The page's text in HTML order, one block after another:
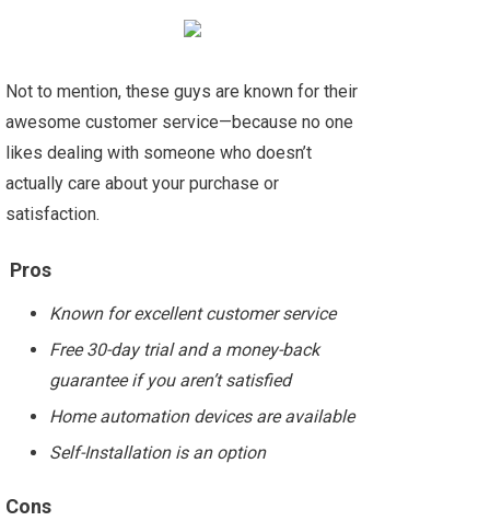
Not to mention, these guys are known for their
awesome customer service—because no one
likes dealing with someone who doesn’t
actually care about your purchase or
satisfaction.
Pros
Known for excellent customer service
Free 30-day trial and a money-back
guarantee if you aren’t satisfied
Home automation devices are available
Self-Installation is an option
Cons